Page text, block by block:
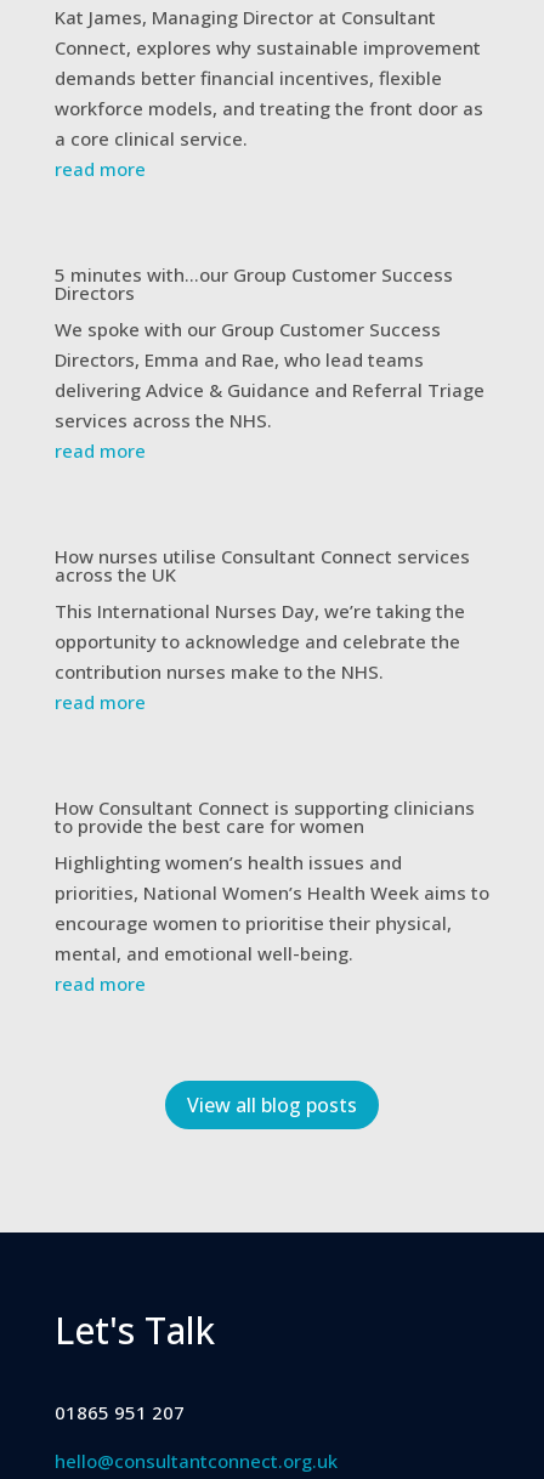
Kat James, Managing Director at Consultant
Connect, explores why sustainable improvement
demands better financial incentives, flexible
workforce models, and treating the front door as
a core clinical service.
read more
5 minutes with…our Group Customer Success
Directors
We spoke with our Group Customer Success
Directors, Emma and Rae, who lead teams
delivering Advice & Guidance and Referral Triage
services across the NHS.
read more
How nurses utilise Consultant Connect services
across the UK
This International Nurses Day, we’re taking the
opportunity to acknowledge and celebrate the
contribution nurses make to the NHS.
read more
How Consultant Connect is supporting clinicians
to provide the best care for women
Highlighting women’s health issues and
priorities, National Women’s Health Week aims to
encourage women to prioritise their physical,
mental, and emotional well-being.
read more
View all blog posts
Let's Talk
01865 951 207
hello@consultantconnect.org.uk